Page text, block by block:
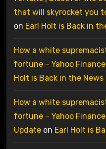
that will skyrocket you
on Earl Holt is Back in
How a white
fortune – Yahoo
Holt is Back in the News
How a white
fortune – Yahoo
Updateon Earl Holt is